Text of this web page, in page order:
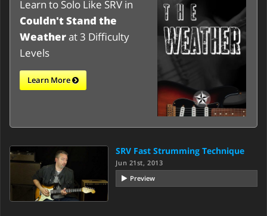
Learn to Solo Like SRV in
Couldn't Stand the
Weatherat 3 Difficulty
Levels
Learn More
SRV Fast Strumming Technique
Jun 21st, 2013
Preview